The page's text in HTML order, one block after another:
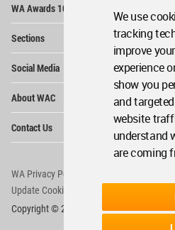
We use
tracking
improve
experience
show you
and
website
understand
are coming
WA Awards 10+5+X
Sections
Social Media
About WAC
Contact Us
WA Privacy Policy
Update Cookies Preferences
WA
Copyright © 2006 - 2026 World